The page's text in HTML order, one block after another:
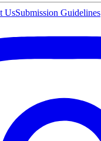
UsSubmission Guidelines